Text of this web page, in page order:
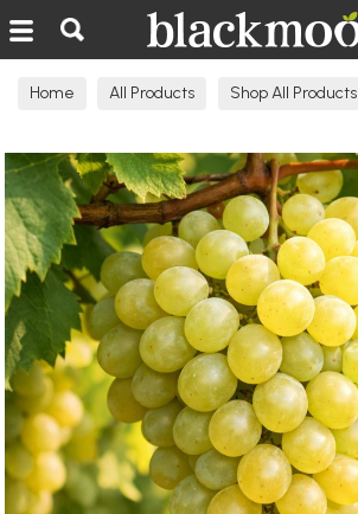
Blackmoor Nurseries
Home All Products Shop All Products